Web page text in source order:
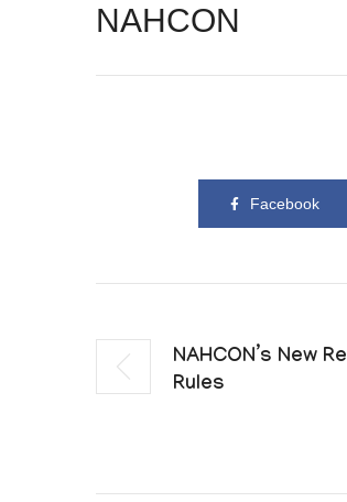
NAHCON
Facebook
NAHCON’s New
Rules